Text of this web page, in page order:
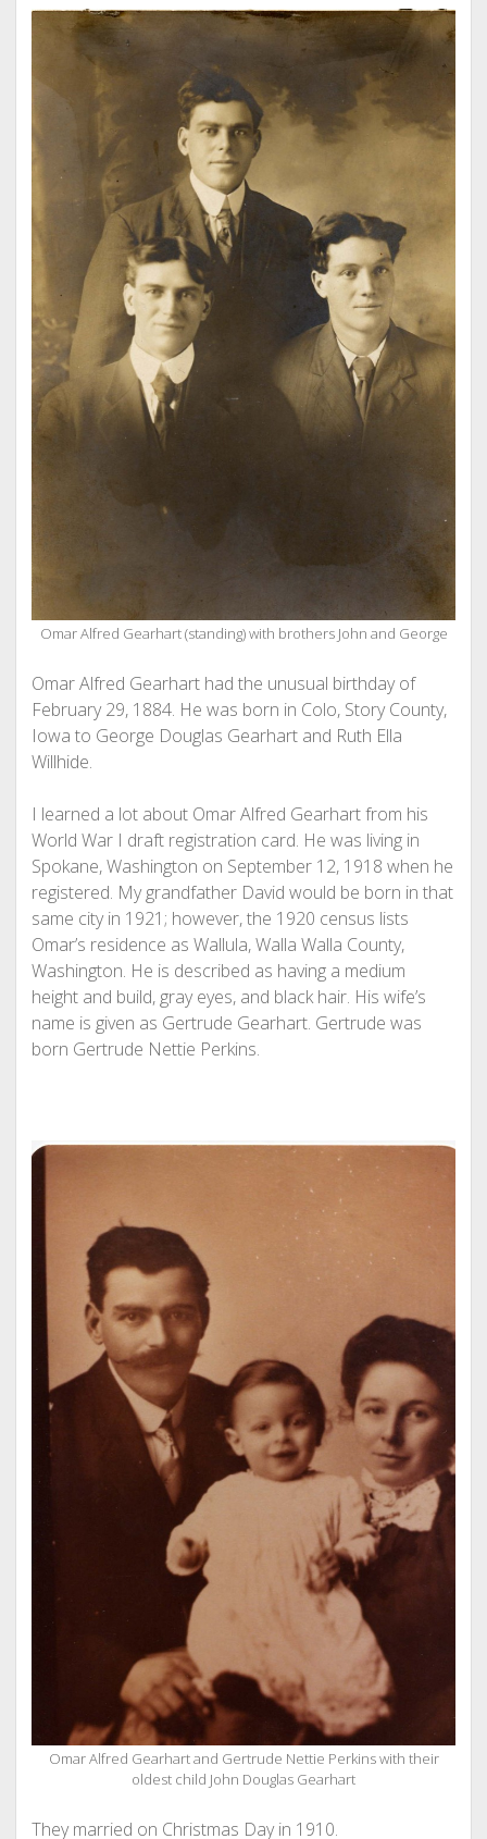
Omar Alfred Gearhart (standing) with brothers John and George
Omar Alfred Gearhart had the unusual birthday of
February 29, 1884. He was born in Colo, Story County,
Iowa to George Douglas Gearhart and Ruth Ella
Willhide.
I learned a lot about Omar Alfred Gearhart from his
World War I draft registration card. He was living in
Spokane, Washington on September 12, 1918 when he
registered. My grandfather David would be born in that
same city in 1921; however, the 1920 census lists
Omar’s residence as Wallula, Walla Walla County,
Washington. He is described as having a medium
height and build, gray eyes, and black hair. His wife’s
name is given as Gertrude Gearhart. Gertrude was
born Gertrude Nettie Perkins.
Omar Alfred Gearhart and Gertrude Nettie Perkins with their
oldest child John Douglas Gearhart
They married on Christmas Day in 1910.